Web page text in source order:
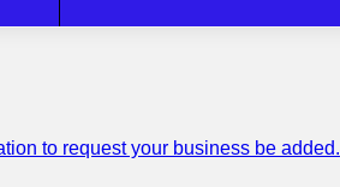
to request your business be added.